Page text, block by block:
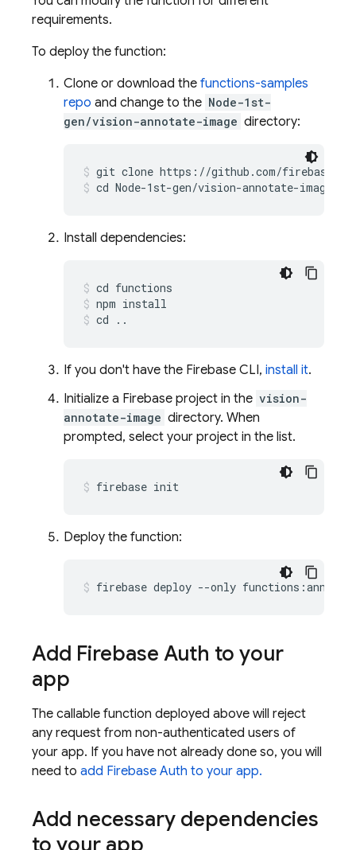
requirements.
To deploy the function:
Clone or download the functions-samples
repo and change to the Node-1st-
gen/vision-annotate-image directory:
git clone https://github.com/firebase/
cd Node-1st-gen/vision-annotate-image
Install dependencies:
cd functions
npm install
cd ..
If you don't have the Firebase CLI, install it.
Initialize a Firebase project in the vision-
annotate-image directory. When
prompted, select your project in the list.
firebase init
Deploy the function:
firebase deploy --only
Add Firebase Auth to your
app
The callable function deployed above will reject
any request from non-authenticated users of
your app. If you have not already done so, you will
need to add Firebase Auth to your app.
Add necessary dependencies
to your app